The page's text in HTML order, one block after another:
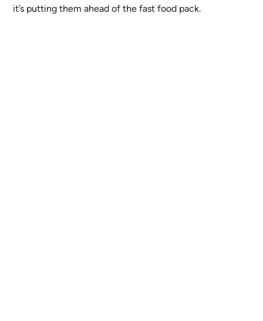
it’s putting them ahead of the fast food pack.